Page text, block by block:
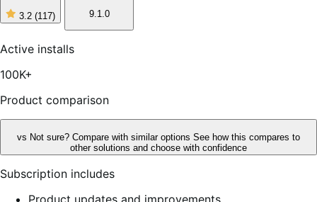
3.2 (117)
3
of
9.1.0
Active installs
100K+
Product comparison
vs Not sure? Compare with similar options See how this compares to
other solutions and choose with confidence
Subscription includes